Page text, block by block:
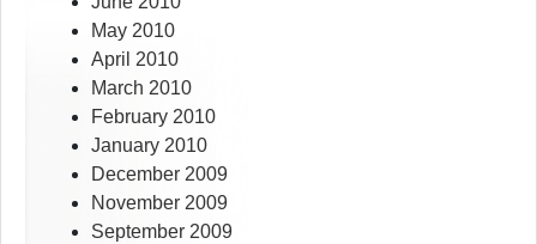
May 2010
April 2010
March 2010
February 2010
January 2010
December 2009
November 2009
September 2009